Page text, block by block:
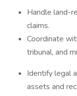
Handle land-
claims.
Coordinate
tribunal, and
Identify legal
assets and